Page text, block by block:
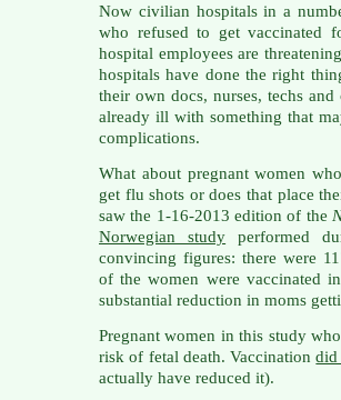
Now civilian hospitals in a
who refused to get vaccinated
hospital employees are
hospitals have done the right
their own docs, nurses, techs
already ill with something that
complications.
What about pregnant women
get flu shots or does that place
saw the 1-16-2013 edition of the
Norwegian study performed
convincing figures: there were
of the women were vaccinated
substantial reduction in moms
Pregnant women in this study
risk of fetal death. Vaccinationdid
actually have reduced it).